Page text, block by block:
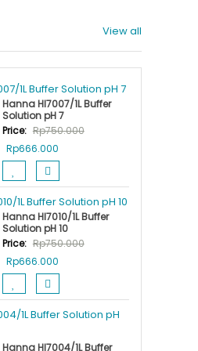
View all
Hanna HI7007/1L Buffer
Solution pH 7
Price: Rp750.000
Original
price
was:
Rp750.000.
Rp666.000Current
price
is:
Rp666.000.
Hanna HI7010/1L Buffer
Solution pH 10
Price: Rp750.000
Original
price
was:
Rp750.000.
Rp666.000Current
price
is:
Rp666.000.
Hanna HI7004/1L Buffer